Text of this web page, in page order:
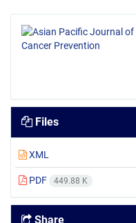
Files
XML
PDF 449.88 K
Share